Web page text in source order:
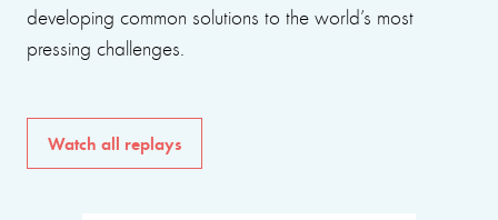
developing common solutions to the world’s most
pressing challenges.
Watch all replays